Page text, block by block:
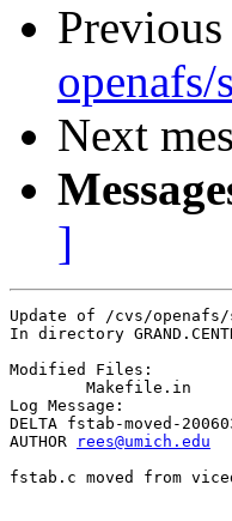
Previous
Next
]
Update of /cvs/
In directory
Modified Files:
Log Message:
DELTA fstab-moved-
AUTHOR
rees@umich.edu
fstab.c moved from